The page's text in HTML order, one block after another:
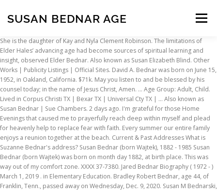
SUSAN BEDNAR AGE Menu
INSCRIPTION ABOUT FAQ CONTACT
She is the daughter of Kay and Nyla Clement Robinson. The limitations of Elder Hales’ advancing age had become sources of spiritual learning and insight, observed Elder Bednar. Also known as Susan Elizabeth Blind. Other Works | Publicity Listings | Official Sites. David A. Bednar was born on June 15, 1952, in Oakland, California. $71k. May you listen to and be blessed by his counsel today; in the name of Jesus Christ, Amen. ... Age Group: Adult, Child. Lived in Corpus Christi TX | Bexar TX | Universal Cty TX | ... Also known as Susan Bednar | Sue Chambers. 2 days ago. I'm grateful for those Home Evenings that caused me to prayerfully reach deep within myself and plead for heavenly help to replace fear with faith. Every summer our entire family enjoys a reunion together at the beach. Current & Past Addresses What is Suzanne Bednar's address? Susan Bednar (born Wajtek), 1882 - 1985 Susan Bednar (born Wajtek) was born on month day 1882, at birth place. This was way out of my comfort zone. XXXX 37-7380. Jared Bednar Biography ( 1972 - ) March 1, 2019 . in Elementary Education. Bradley Robert Bednar, age 44, of Franklin, Tenn., passed away on Wednesday, Dec. 9, 2020. Susan M Bednarski, 72. His wife, Sister Susan Bednar, was with him for the broadcast. Summary: Susan Bednarhaynes is 59 years old and was born on 03/22/1961. Sister Bednar asked Elder Bednar to summarize his feelings in two or three words after sharing that story. BYU-Idaho values suggestions and ideas that can improve the university. Her hubby is the current head coach of the Colorado Avalanche. Use our Feedback Form to let us know what you think. David and Susan Bednar: David A. Bednar Elder David A. Bednar was born in San Leandro, California, the youngest of three children. David Allan Bednar (born June 15, 1952) is a member of the Quorum of the Twelve Apostles of The Church of Jesus Christ of Latter-day Saints (LDS Church). Subsequently, became an assistant with the South Carolina Stingrays of the ECHL in 2002-03.Â His current coaching gig as the Avalanche Colorado main man was announced last August. Susan Bednarhaynes lives in Austin, TX; previous cities include Ohara PA and Idaho Falls ID. Our wealth data indicates income average … Possible related people for George Bednar include George Charles Bednar, Lillian Mary Bednar, Marcia Jane Bednar, Wendy Jo Bednar, Darlene M Buboltz, and many others. Susan Elizabeth Bednar, 44. 13842 W Stoneoak Way Homer Glen, IL 60491 ... Suzan Bednar, Susan Bednar, Sue Bednar More , Suzanne L Bednan, Suzanne Bedmar, Lee B Suzanne. "Jumping out of the boat" experiences, as I like to call them, prepare us for what lies ahead.Take a moment to reflect back on your life. Phone. 29 records for Susan Bednarski. Physical Media … She was born Susan Lynn Strode on May 25, 1971, to Judy and Richard Strode, ages 73 and 74 respectively. This year in Sunday School our Gospel Doctrine classes are focused on the teachings of the Old Testament. Search where Susan Bednar may live as well as their possible previous & current home addresses, cell phones, email addresses, background report, criminal check, social profiles, professional history and more. The average Susan Bednar is around 62 years of age with around 50% falling in to the age group of 61-80. Physical restrictions expanded his vision. Biography Sister Susan K. Bednar. Despite this, David’s father attended LDS church on Sundays, went to Church functions, and supported David while he was on his mission. I testify that God speaks his mind and will today through men we sustain as prophets, seers, and revelators. He was the son of the late Chester and Mavis Bednar; beloved husband of 39 years to Toni Bednar; loving father of Chester A. Bednar and Brett D. Bednar; cherished step-father of Dawn Gradkowski Reinhart; adored step-grandfather of Donald J. and Alexandra Gray … Here are a few effective tips to help you get an even skin tone. The family made the move from Charleston, S.C., to Colorado; luckily their kids adapted to their new hometown and school in no time. The Canadian native is a former hockey spentÂ nine seasons of professional hockey. Lived To 68 Susan L Chambers. He grew up in the San Francisco Bay area where he enjoyed playing sports, working on his grandfather's dairy farm and helping his mother can peaches and berries. Sometimes Susan goes by various nicknames including Susan Bednar Bednar, Susan B Haynes, Haynes Susan Bednar, Susan B Bednar and Susan B Bednar Haynes. Maree's age is 63. Prior to his call to the Quorum of … ... while the average age is 62. Inability to do many things directed his focus to a few things of greatest importance. Biography. AGE 54 Susan Chambers. Find out more. City. He served as a full-time missionary in Southern Germany and then attended Brigham Young University, where he received a bachelor’s degree and a master’s degree. How has a decision or accomplishment in the past been a preparation for today? Middleton, WI. Keep reading to know about Susan Bednarâs biography. Susan M Bednar Age 71. Report can contain: Profile; Phone number; Address; MS SUSAN B KIRBY JR. Possible Aka's: SUSAN B BEDNER. Susan A Bednar. First published on:January 18, 2017 . "In the short time we have together, I pray the Spirit will strengthen our desire to have the faith to get out of the boat and keep our eyes fixed on Jesus.Before I began my freshman year at BYU, I was given this timeless advice: Do not hesitate to branch out into fields you are interested in, and make sure to include your Heavenly Father in your educational plans. Tethered together by the spirit of the Lord and technology, young people from all over the world asked us heart-felt questions in real time without us knowing in advance what the questions would be. Susan Bednar is the wife of coach Bednar. Susan Kae Robinson Bednar was born and reared in Afton, Wyoming. Charles was born on March 12 1888, in Lubotina Slovakia. David’s mother was an active member of the Church. However, his father was Catholic. Andrew Bednar Obituary. After his mission, he attended Brigham … Just click the "Edit page" button at the bottom of the page or learn more in the Biography submission guide. George has been found in 12 states including Minnesota, Ohio, Tennessee, Illinois, South Carolina, and 7 others. According to her Facebook profile, the lovely mom of two worked in the Charleston County Public Library. OLDER ADULTS: The music, in it's short form and simplicity, was chosen based upon real experiences of older adults responding positively to each of these songs. Includes Address(4) Phone(3) Email(2) See Results. Please accept Echovita’s sincere condolences. Susan married Charles John Bednar on month day 1911, at age 28. Elder Bednar was asked to share an example of when he personally had to be humble and dependent upon God. Fear of failure and lack of faith gripped my heart. 416 Northridge Rd, Columbus, OH is the last known address for Maree. Lookup the home address, phone numbers, email address for this person. Includes Address (11) Phone (5) See Results. Universal City, TX. Susan A Ryder. The third result is Susan Bednar Nayak age 50s in Austin, TX in the Rosedale neighborhood. Each day Elder Bednar and I conduct a devotional with our grandchildren, and then they teach their parents what we have taught them. Susan Bednar met her husband while he played in the East Coast Hockey League for the Huntington Blizzard in the home of Marshall University. ANDREW J BINIEK JR. ANDREW J BINIEK JR. Find out more. It is always difficult saying goodbye to someone we love and cherish. February 5, 2002 . Well, the next Monday evening we heard a knock on our door. Mrs. Bednar has one older brother, RichardÂ Strode, Jr., 48. Possible Relatives Brandon J Bednar, Gary E Bednar … Home address, apartment, business, and rental property addresses for Suzanne Bednar. MS SUSAN ANN BEDNAR. View agent, publicist, legal and company contact details on IMDbPro . 55. Instead he got his wife to get up and do it. That's The One. She taught first grade for two years and was involved with institutions of higher education with Elder Bednar while he served as a faculty member at Texas Tech University and the University of Arkansas and as the president of Brigham Young University - Idaho. See also. Find Susan Bednarski's phone number, address, and email on Spokeo, the leading online directory for contact information. Facts of Jared Bednar. Susan Bednar is the loving and supportive wife of NHL coach, Jared Bednar. Age. They have also lived in Houston, TX. And I did say no, especially at first. She wrote these words, "Look to Jesus. A few years ago, we examined the account in Matthew, chapter 14 where Peter walked on the water.As we cut out stick figures of Jesus and Peter and then showed the grandchildren how to make a boat out of a piece of paper, we discussed how Peter had faith to get out of the boat and start walking on the water toward Jesus. Date of Birth: 1972, February 28 : Age: 48 years old: Birth Nation: Canada: Height: 6 Feet 3 Inch : Birth Sign:: aquarius: Birth Name: ... Susan Bednar. Susan Kae Robinson Bednar was born and reared in Afton, Wyoming. Lived In Hiawatha IA, Vinton IA, West Branch IA, North Liberty IA. Moreover, Kruz is a hockey player at Valor High School in Colorado. M Bednar in the US - 111 Public Records Found We found results for M Bednar in Pittsburgh, PA, Charlottesville, VA and 103 other cities . Resides in Cedar Rapids, IA. Look to Jesus with confidence and know the life-lessons you are learning here and now truly will prepare you for a wonderful and remarkable future.I have a testimony that God answers prayers; that Jesus is our strength and our salvation; and that revelation from the Holy Ghost comes as thoughts to our minds and feelings to our hearts. To our surprise, on the doorstep stood a group of students with ice cream and cookies in hand ready to take me up on my offer. Maree A Bednar is a resident